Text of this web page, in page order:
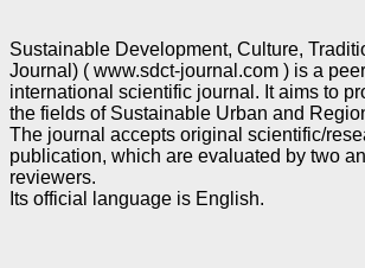
Sustainable Development, Culture,
Journal) ( www.sdct-journal.com ) is a
international scientific journal. It aims to
the fields of Sustainable Urban and
The journal accepts original scientific/
publication, which are evaluated by two
reviewers.
Its official language is English.